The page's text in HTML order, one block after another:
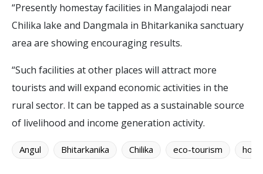
“Presently homestay facilities in Mangalajodi near
Chilika lake and Dangmala in Bhitarkanika sanctuary
area are showing encouraging results.
“Such facilities at other places will attract more
tourists and will expand economic activities in the
rural sector. It can be tapped as a sustainable source
of livelihood and income generation activity.
Angul Bhitarkanika Chilika eco-tourism